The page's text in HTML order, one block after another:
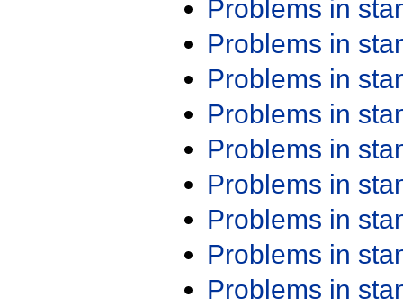
Problems in
Problems in
Problems in
Problems in
Problems in
Problems in
Problems in
Problems in
Problems in